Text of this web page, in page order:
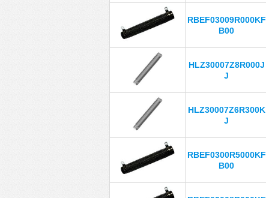
RBEF03009R000KF
B00
HLZ30007Z8R000J
J
HLZ30007Z6R300K
J
RBEF0300R5000KF
B00